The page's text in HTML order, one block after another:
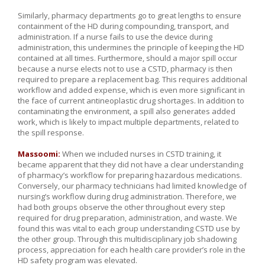
Similarly, pharmacy departments go to great lengths to ensure
containment of the HD during compounding, transport, and
administration. If a nurse fails to use the device during
administration, this undermines the principle of keeping the HD
contained at all times. Furthermore, should a major spill occur
because a nurse elects not to use a CSTD, pharmacy is then
required to prepare a replacement bag. This requires additional
workflow and added expense, which is even more significant in
the face of current antineoplastic drug shortages. In addition to
contaminating the environment, a spill also generates added
work, which is likely to impact multiple departments, related to
the spill response.
Massoomi: When we included nurses in CSTD training, it
became apparent that they did not have a clear understanding
of pharmacy’s workflow for preparing hazardous medications.
Conversely, our pharmacy technicians had limited knowledge of
nursing’s workflow during drug administration. Therefore, we
had both groups observe the other throughout every step
required for drug preparation, administration, and waste. We
found this was vital to each group understanding CSTD use by
the other group. Through this multidisciplinary job shadowing
process, appreciation for each health care provider’s role in the
HD safety program was elevated.